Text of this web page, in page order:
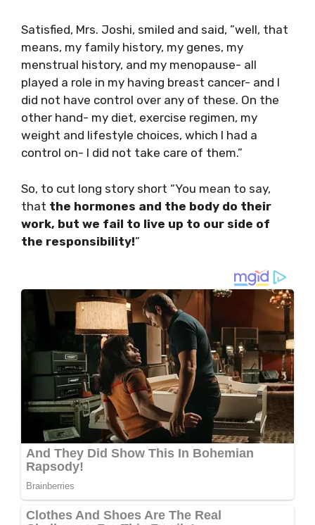
Satisfied, Mrs. Joshi, smiled and said, ”well, that
means, my family history, my genes, my
menstrual history, and my menopause- all
played a role in my having breast cancer- and I
did not have control over any of these. On the
other hand- my diet, exercise regimen, my
weight and lifestyle choices, which I had a
control on- I did not take care of them.”
So, to cut long story short “You mean to say,
that the hormones and the body do their
work, but we fail to live up to our side of
the responsibility!”